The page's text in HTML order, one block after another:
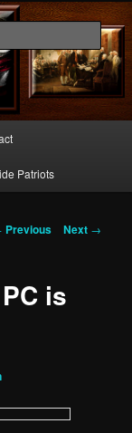
Patriots
Previous Next →
is